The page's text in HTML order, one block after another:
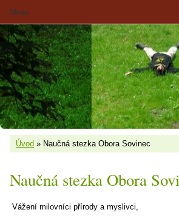
Úvod » Naučná stezka Obora Sovinec
Naučná stezka Obora
Vážení milovníci přírody a myslivci,
Menu